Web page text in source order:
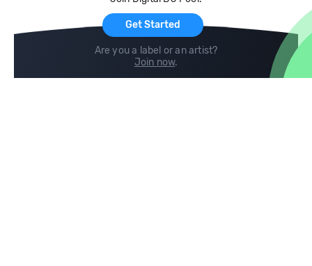
Get Started
Are you a label or an artist?
Join now.